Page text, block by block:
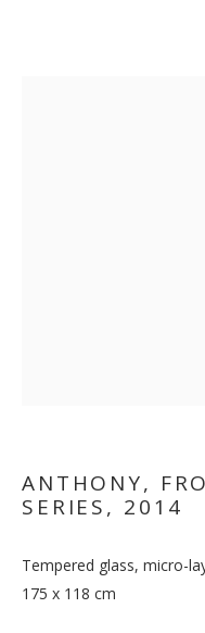
THANK
THANK YOU
ANTHONY,
SERIES, 2014
Tempered glass, micro-
175 x 118 cm